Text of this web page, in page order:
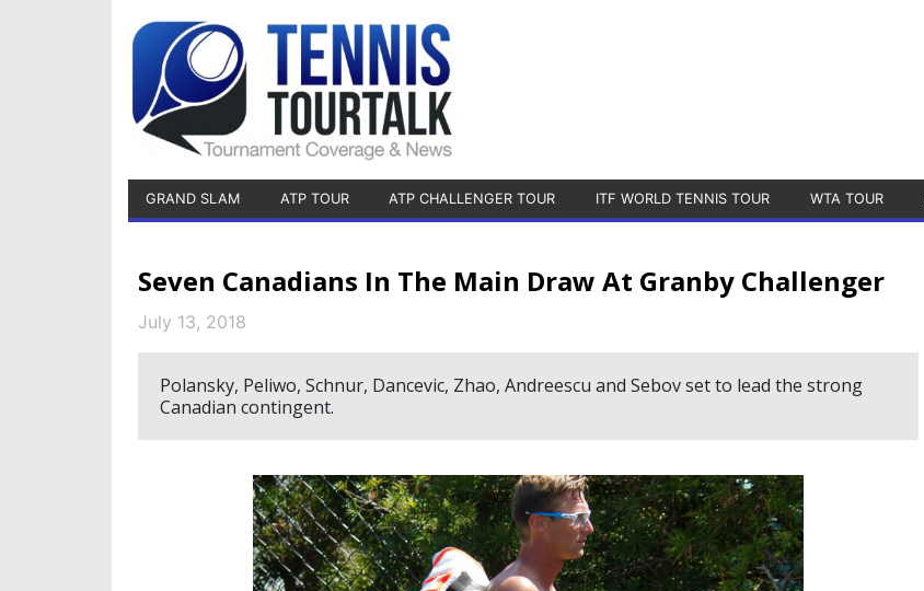
GRAND SLAM ATP TOUR ATP CHALLENGER TOUR ITF WORLD TENNIS TOUR WTA TOUR
Seven Canadians In The Main Draw At Granby Challenger
July 13, 2018
Polansky, Peliwo, Schnur, Dancevic, Zhao, Andreescu and Sebov set to lead the strong
Canadian contingent.